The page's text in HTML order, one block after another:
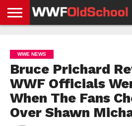
NEWS
NEWS
NEWS
BOXING
NEWS
SCHOOL
STORIES
APP
US
POLICY &
GDPR
WWE NEWS
Bruce Prichard
WWF Officials
When The Fans
Over Shawn